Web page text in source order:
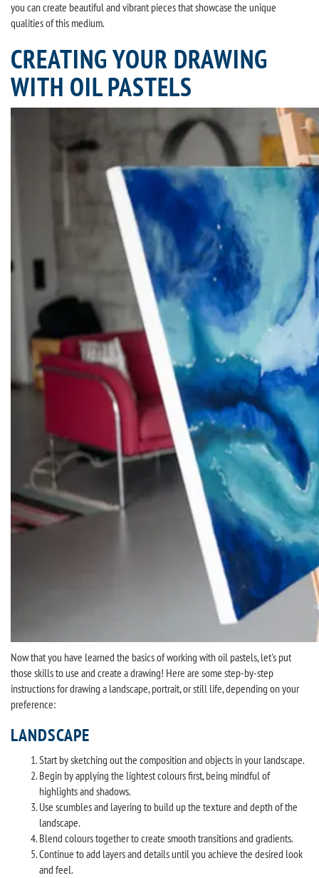
you can create beautiful and vibrant pieces that showcase the unique
qualities of this medium.
CREATING YOUR DRAWING
WITH OIL PASTELS
Now that you have learned the basics of working with oil pastels, let's put
those skills to use and create a drawing! Here are some step-by-step
instructions for drawing a landscape, portrait, or still life, depending on your
preference:
LANDSCAPE
Start by sketching out the composition and objects in your landscape.
Begin by applying the lightest colours first, being mindful of
highlights and shadows.
Use scumbles and layering to build up the texture and depth of the
landscape.
Blend colours together to create smooth transitions and gradients.
Continue to add layers and details until you achieve the desired look
and feel.